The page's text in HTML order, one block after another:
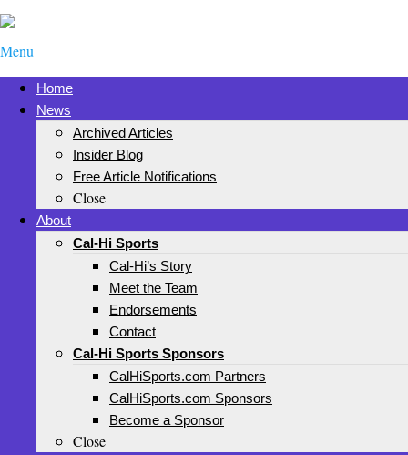
Menu
Home
News
Archived Articles
Insider Blog
Free Article Notifications
Close
About
Cal-Hi Sports
Cal-Hi’s Story
Meet the Team
Endorsements
Contact
Cal-Hi Sports Sponsors
CalHiSports.com Partners
CalHiSports.com Sponsors
Become a Sponsor
Close